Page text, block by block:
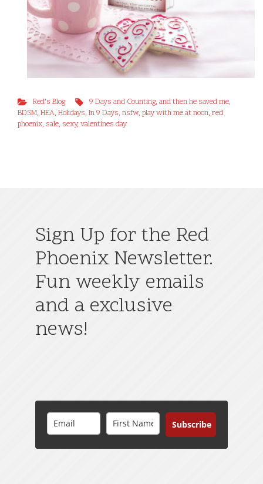
Red's Blog 9 Days and Counting,and then he saved me,
BDSM, HEA, Holidays, In 9 Days, nsfw, play with me at noon, red
phoenix, sale, sexy,valentines day
Sign Up for the Red
Phoenix Newsletter.
Fun weekly emails
and a exclusive
news!
Subscribe